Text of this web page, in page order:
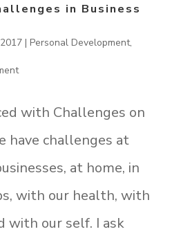
in Business
| Personal Development,
with Challenges on
have challenges at
at home, in
with our health, with
with our self. I ask